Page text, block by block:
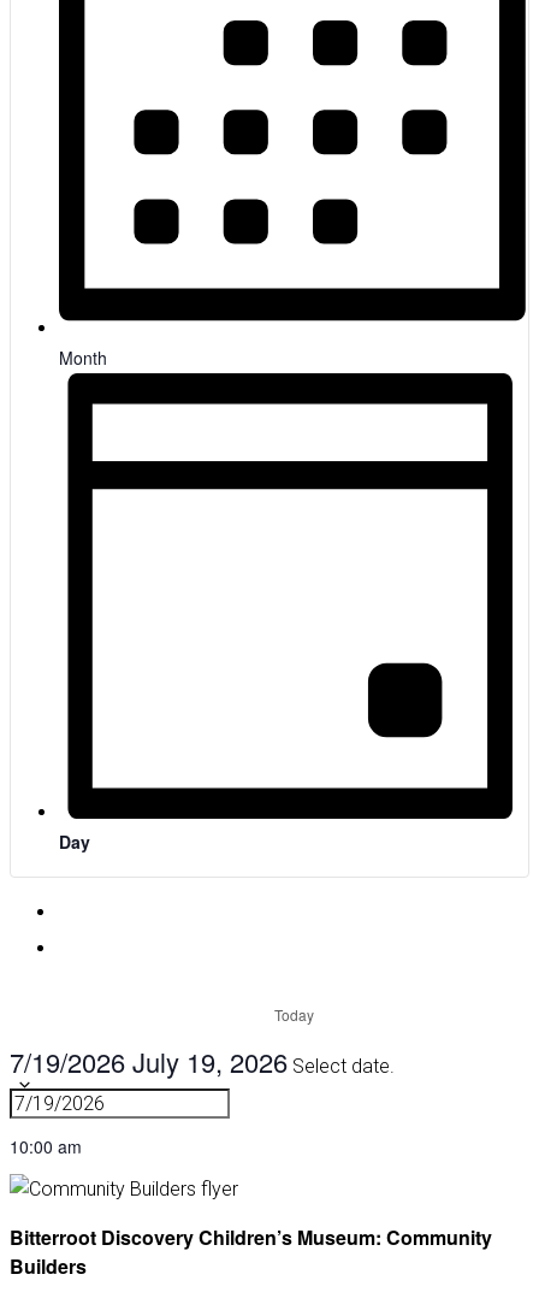
Month
Day
Today
7/19/2026July 19, 2026 Select date.
10:00 am
Bitterroot Discovery Children’s Museum: Community
Builders